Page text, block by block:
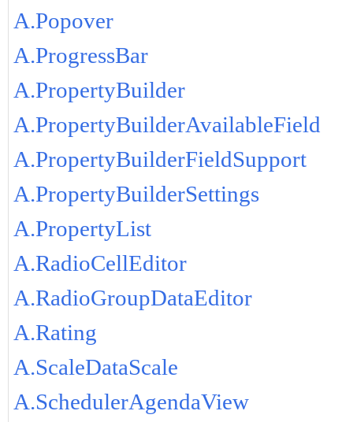
A.Popover
A.ProgressBar
A.PropertyBuilder
A.PropertyBuilderAvailableField
A.PropertyBuilderFieldSupport
A.PropertyBuilderSettings
A.PropertyList
A.RadioCellEditor
A.RadioGroupDataEditor
A.Rating
A.ScaleDataScale
A.SchedulerAgendaView